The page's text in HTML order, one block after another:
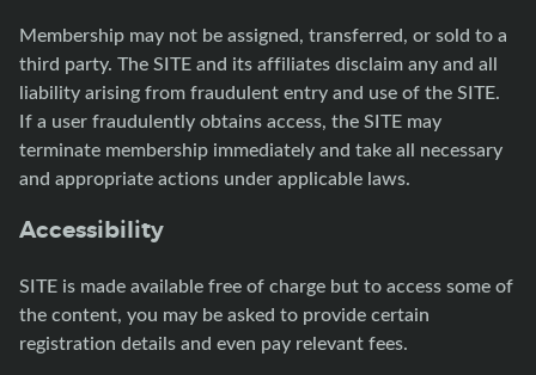
Membership may not be assigned, transferred, or sold to a
third party. The SITE and its affiliates disclaim any and all
liability arising from fraudulent entry and use of the SITE.
If a user fraudulently obtains access, the SITE may
terminate membership immediately and take all necessary
and appropriate actions under applicable laws.
Accessibility
SITE is made available free of charge but to access some of
the content, you may be asked to provide certain
registration details and even pay relevant fees.